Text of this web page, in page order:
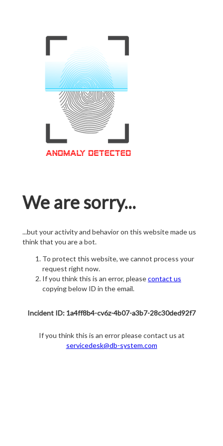
We are sorry...
...but your activity and behavior on this website made us
think that you are a bot.
To protect this website, we cannot process your
request right now.
If you think this is an error, pleasecontact us
copying below ID in the email.
Incident ID: 1a4ff8b4-cv6z-4b07-a3b7-28c30ded92f7
If you think this is an error please contact us at
servicedesk@db-system.com